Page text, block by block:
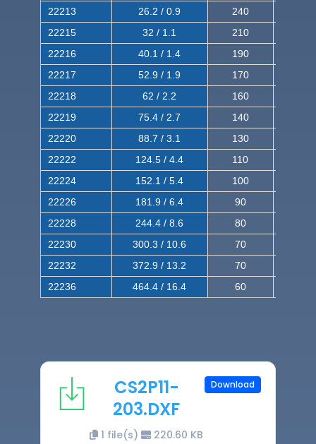
22213
26.2 / 0.9 240
22215
32 / 1.1 210
22216
40.1 / 1.4 190
22217
52.9 / 1.9 170
22218
62 / 2.2 160
22219
75.4 / 2.7 140
22220
88.7 / 3.1 130
22222
124.5 / 4.4 110
22224
152.1 / 5.4 100
22226
181.9 / 6.4 90
22228
244.4 / 8.6 80
22230
300.3 / 10.6 70
22232
372.9 / 13.2 70
22236
464.4 / 16.4 60
CS2P11-
203.DXF
1 file(s) 220.60 KB
Download